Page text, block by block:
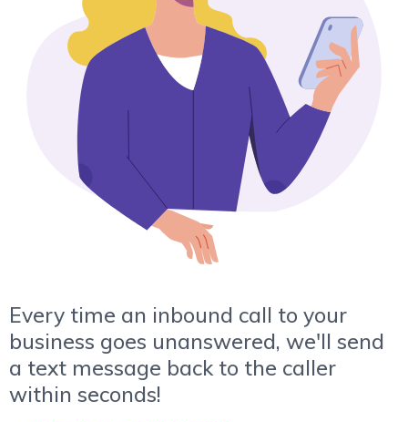
Every time an inbound call to your
business goes unanswered, we'll send
a text message back to the caller
within seconds!